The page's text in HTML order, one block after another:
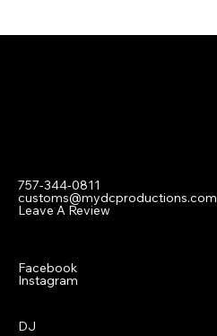
757-344-0811
customs@mydcproductions.com
Leave A Review
DJ
Facebook
Instagram